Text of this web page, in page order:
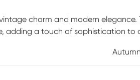
charm and modern elegance.
adding a touch of sophistication to
this lamp is a stylish and practical